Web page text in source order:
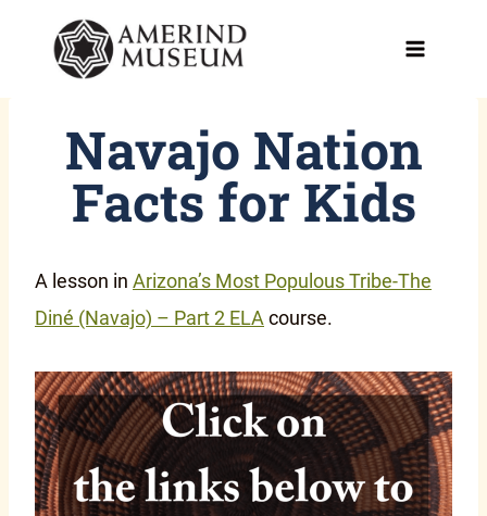
Navajo Nation
Facts for Kids
A lesson in Arizona’s Most Populous Tribe-The
Diné (Navajo) – Part 2 ELA course.